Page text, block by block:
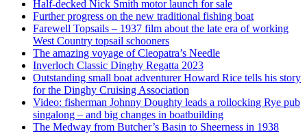
Half-decked Nick Smith motor launch for sale
Further progress on the new traditional fishing boat
Farewell Topsails – 1937 film about the late era of working
West Country topsail schooners
The amazing voyage of Cleopatra’s Needle
Inverloch Classic Dinghy Regatta 2023
Outstanding small boat adventurer Howard Rice tells his story
for the Dinghy Cruising Association
Video: fisherman Johnny Doughty leads a rollocking Rye pub
singalong – and big changes in boatbuilding
The Medway from Butcher’s Basin to Sheerness in 1938